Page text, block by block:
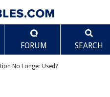
FORUM SEARCH
No Longer Used?
Used?